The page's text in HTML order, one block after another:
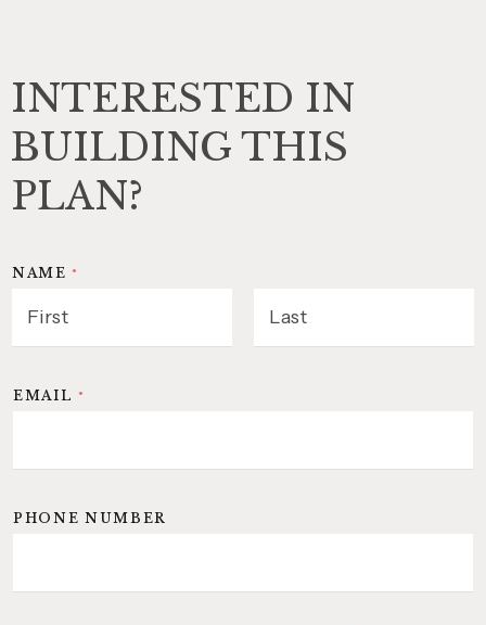
INTERESTED IN
BUILDING THIS
PLAN?
NAME *
EMAIL *
PHONE NUMBER